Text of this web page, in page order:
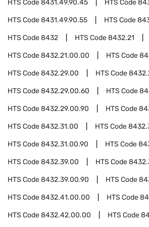
HTS Code8431.49.90.45 HTS Code
HTS Code8431.49.90.55 HTS Code
HTS Code8432 HTS Code8432.21
HTS Code8432.21.00.00 HTS Code
HTS Code8432.29.00 HTS Code
HTS Code8432.29.00.60 HTS Code
HTS Code8432.29.00.90 HTS Code
HTS Code8432.31.00 HTS Code
HTS Code8432.31.00.90 HTS Code
HTS Code8432.39.00 HTS Code
HTS Code8432.39.00.90 HTS Code
HTS Code8432.41.00.00 HTS Code
HTS Code8432.42.00.00 HTS Code